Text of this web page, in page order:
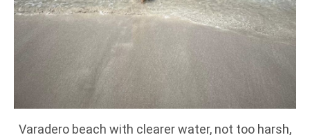
Varadero beach with clearer water, not too harsh,